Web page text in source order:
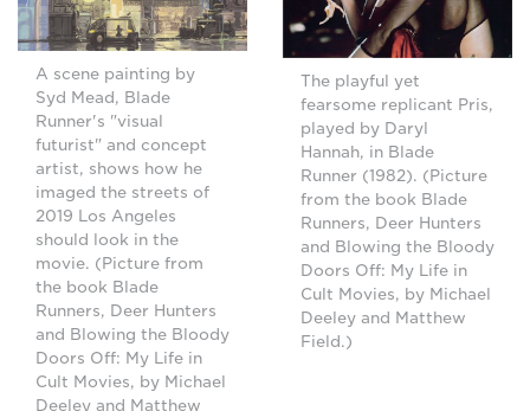
A scene painting by
Syd Mead, Blade
Runner's "visual
futurist" and concept
artist, shows how he
imaged the streets of
2019 Los Angeles
should look in the
movie. (Picture from
the book Blade
Runners, Deer Hunters
and Blowing the Bloody
Doors Off: My Life in
Cult Movies, by Michael
Deeley and Matthew
The playful yet
fearsome replicant Pris,
played by Daryl
Hannah, in Blade
Runner (1982). (Picture
from the book Blade
Runners, Deer Hunters
and Blowing the Bloody
Doors Off: My Life in
Cult Movies, by Michael
Deeley and Matthew
Field.)